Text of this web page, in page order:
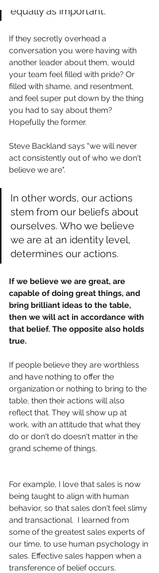
equally as important.
If they secretly overhead a
conversation you were having with
another leader about them, would
your team feel filled with pride? Or
filled with shame, and resentment,
and feel super put down by the thing
you had to say about them?
Hopefully the former.
Steve Backland says "we will never
act consistently out of who we don't
believe we are".
In other words, our actions
stem from our beliefs about
ourselves. Who we believe
we are at an identity level,
determines our actions.
If we believe we are great, are
capable of doing great things, and
bring brilliant ideas to the table,
then we will act in accordance with
that belief. The opposite also holds
true.
If people believe they are worthless
and have nothing to offer the
organization or nothing to bring to the
table, then their actions will also
reflect that. They will show up at
work, with an attitude that what they
do or don't do doesn't matter in the
grand scheme of things.
For example, I love that sales is now
being taught to align with human
behavior, so that sales don't feel slimy
and transactional.  I learned from
some of the greatest sales experts of
our time, to use human psychology in
sales. Effective sales happen when a
transference of belief occurs.